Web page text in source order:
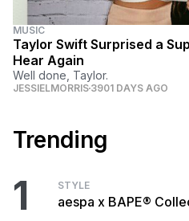
MUSIC
Taylor Swift Surprised a
Hear Again
Well done, Taylor.
JESSIELMORRIS 3901 DAYS AGO
Trending
1 STYLE
aespa x BAPE®